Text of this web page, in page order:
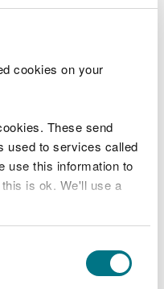
cookies on your
These send
used to services called
use this information to
is ok. We'll use a
installations
hydrogen by